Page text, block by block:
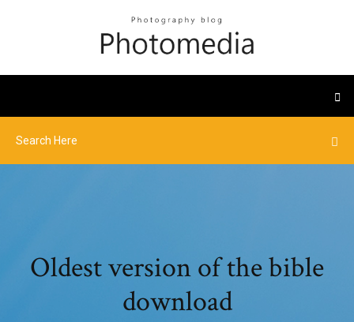
Oldest version of the bible
download